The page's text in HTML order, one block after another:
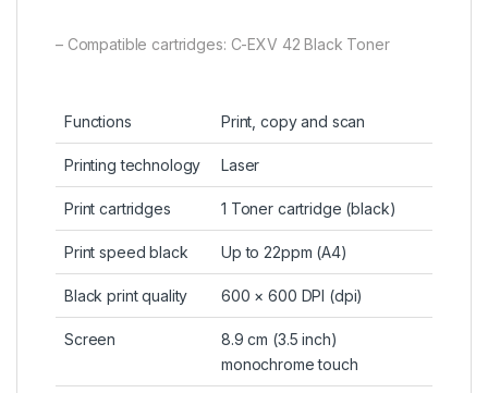
– Compatible cartridges: C-EXV 42 Black Toner
Functions Print, copy and scan
Printing technology Laser
Print cartridges 1 Toner cartridge (black)
Print speed black Up to 22ppm (A4)
Black print quality 600 × 600 DPI (dpi)
Screen
8.9 cm (3.5 inch)
monochrome touch